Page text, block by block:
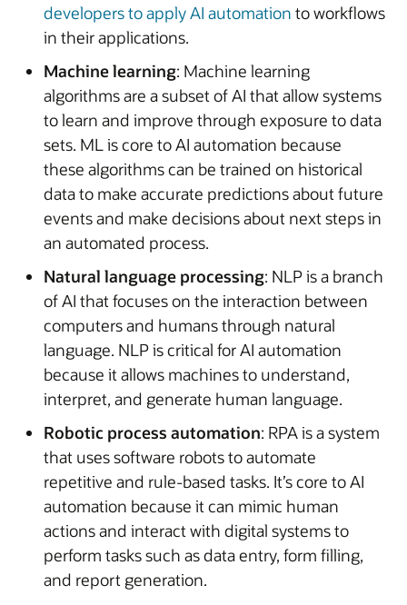
developers to apply AI automation to workflows
in their applications.
Machine learning: Machine learning
algorithms are a subset of AI that allow systems
to learn and improve through exposure to data
sets. ML is core to AI automation because
these algorithms can be trained on historical
data to make accurate predictions about future
events and make decisions about next steps in
an automated process.
Natural language processing: NLP is a branch
of AI that focuses on the interaction between
computers and humans through natural
language. NLP is critical for AI automation
because it allows machines to understand,
interpret, and generate human language.
Robotic process automation: RPA is a system
that uses software robots to automate
repetitive and rule-based tasks. It’s core to AI
automation because it can mimic human
actions and interact with digital systems to
perform tasks such as data entry, form filling,
and report generation.